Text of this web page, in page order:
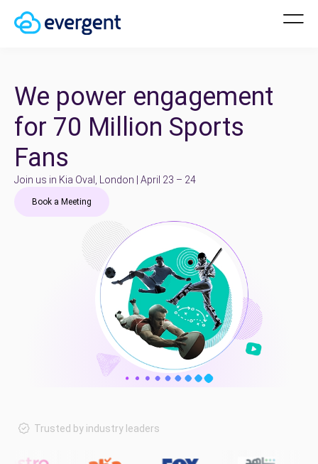
We power engagement
for 70 Million Sports
Fans
Join us in Kia Oval, London | April 23 – 24
Book a Meeting
Trusted by industry leaders